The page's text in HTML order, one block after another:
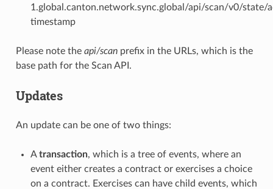
1.global.canton.network.sync.global /api/scan/v0/state/
timestamp
Please note the api/scanprefix in the URLs, which is the
base path for the Scan API.
Updates
An update can be one of two things:
Atransaction, which is a tree of events, where an
event either creates a contract or exercises a choice
on a contract. Exercises can have child events, which